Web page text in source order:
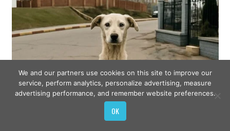
We and our partners use cookies on this site to improve our
service, perform analytics, personalize advertising, measure
advertising performance, and remember website preferences.
OK